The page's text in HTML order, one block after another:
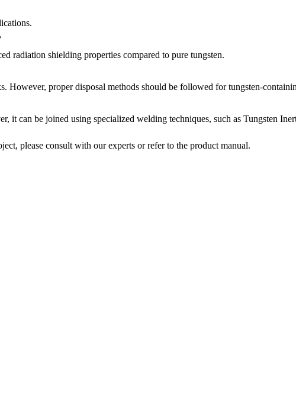
radiation shielding properties compared to pure tungsten.
proper disposal methods should be followed for tungsten-
can be joined using specialized welding techniques, such as Tungsten
please consult with our experts or refer to the product manual.